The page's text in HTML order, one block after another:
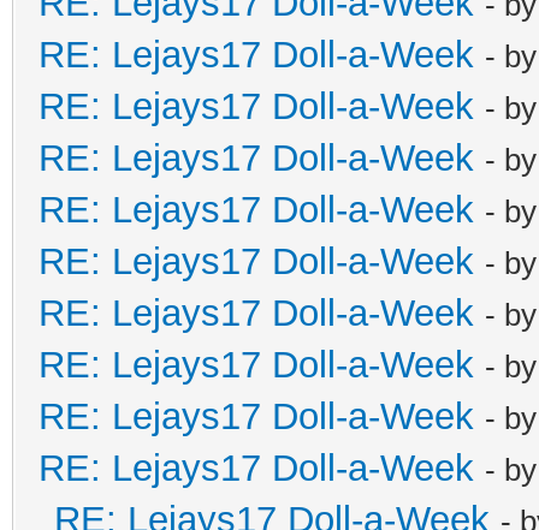
RE: Lejays17 Doll-a-Week -
RE: Lejays17 Doll-a-Week -
RE: Lejays17 Doll-a-Week -
RE: Lejays17 Doll-a-Week -
RE: Lejays17 Doll-a-Week -
RE: Lejays17 Doll-a-Week -
RE: Lejays17 Doll-a-Week -
RE: Lejays17 Doll-a-Week -
RE: Lejays17 Doll-a-Week -
RE: Lejays17 Doll-a-Week -